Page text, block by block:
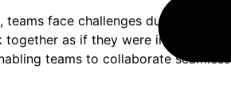
face challenges due to
together as if they were in the
teams to collaborate